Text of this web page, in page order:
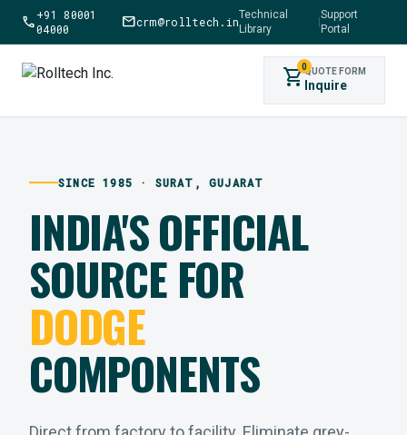
call+91 80001
04000
mailcrm@rolltech.inTechnical
Library
|
Support
Portal
shopping_cart0QUOTE FORM
Inquire
SINCE 1985 · SURAT, GUJARAT
INDIA'S OFFICIAL
SOURCE FOR
DODGE
COMPONENTS